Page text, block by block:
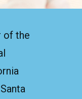
of the